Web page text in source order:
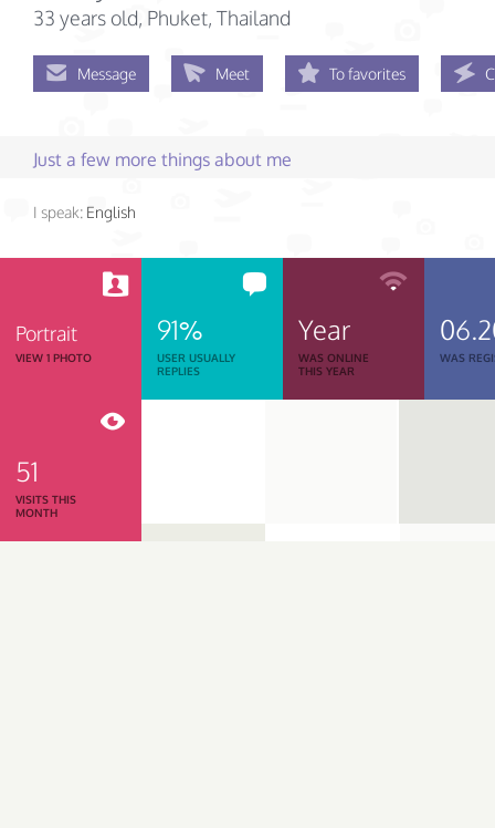
33 years old, Phuket, Thailand
Message Meet To favorites
Just a few more things about me
I speak: English
Portrait
VIEW 1 PHOTO
91%
USER USUALLY
REPLIES
Year
WAS ONLINE
THIS YEAR
WAS
51
VISITS THIS
MONTH